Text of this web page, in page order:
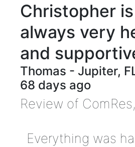
Christopher
always very
and
Thomas - Jupiter,
68 days ago
Review of
Everything was